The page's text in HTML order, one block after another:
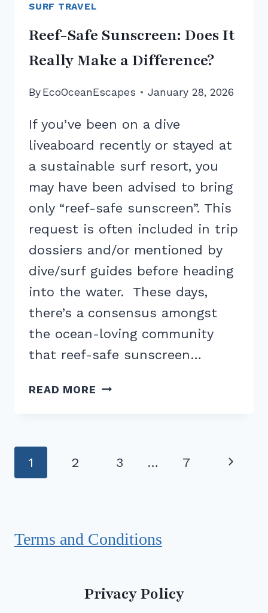
SURF TRAVEL
Reef-Safe Sunscreen: Does It
Really Make a Difference?
By EcoOceanEscapes January 28, 2026
If you’ve been on a dive
liveaboard recently or stayed at
a sustainable surf resort, you
may have been advised to bring
only “reef-safe sunscreen”. This
request is often included in trip
dossiers and/or mentioned by
dive/surf guides before heading
into the water. These days,
there’s a consensus amongst
the ocean-loving community
that reef-safe sunscreen…
READ MORE REEF-
REALLY
Page
navigation
1 2 3 … 7
Next
Terms and Conditions
Privacy Policy